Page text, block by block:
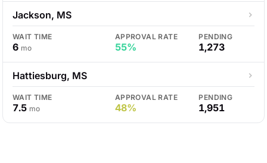
Jackson, MS
WAIT TIME
6 mo
APPROVAL RATE
55%
PENDING
1,273
Hattiesburg, MS
WAIT TIME
7.5 mo
APPROVAL RATE
48%
PENDING
1,951